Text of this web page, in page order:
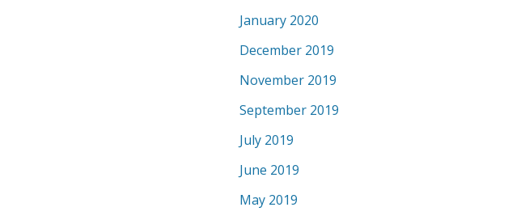
January 2020
December 2019
November 2019
September 2019
July 2019
June 2019
May 2019